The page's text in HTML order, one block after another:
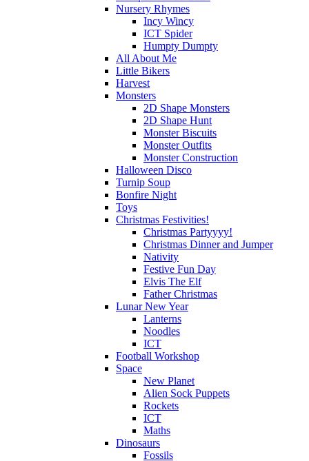
Nursery Rhymes
Incy Wincy
ICT Spider
Humpty Dumpty
All About Me
Little Bikers
Harvest
Monsters
2D Shape Monsters
2D Shape Hunt
Monster Biscuits
Monster Outfits
Monster Construction
Halloween Disco
Turnip Soup
Bonfire Night
Toys
Christmas Festivities!
Christmas Partyyyy!
Christmas Dinner and Jumper
Nativity
Festive Fun Day
Elvis The Elf
Father Christmas
Lunar New Year
Lanterns
Noodles
ICT
Football Workshop
Space
New Planet
Alien Sock Puppets
Rockets
ICT
Maths
Dinosaurs
Fossils